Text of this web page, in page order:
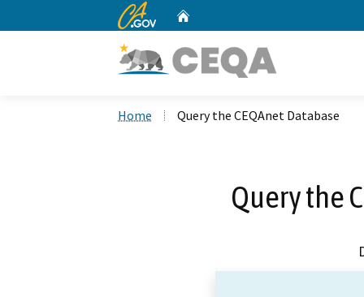
CA.gov
Home Query the CEQAnet Database
Query the